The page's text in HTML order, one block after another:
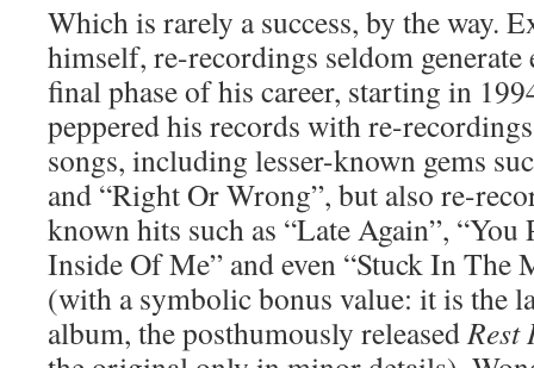
Which is rarely a success, by the way.
himself, re-recordings seldom generate
final phase of his career, starting in
peppered his records with re-
songs, including lesser-known gems
and “Right Or Wrong”, but also re-
known hits such as “Late Again”,
Inside Of Me” and even “Stuck In The
(with a symbolic bonus value: it is the
album, the posthumously releasedRest